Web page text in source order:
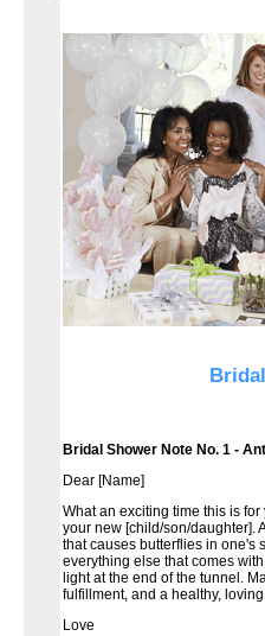
Bridal Shower Note No. 1 -
Dear [Name]
What an exciting time this is
your new [child/son/daughter].
that causes butterflies in one's
everything else that comes
light at the end of the tunnel.
fulfillment, and a healthy,
Love